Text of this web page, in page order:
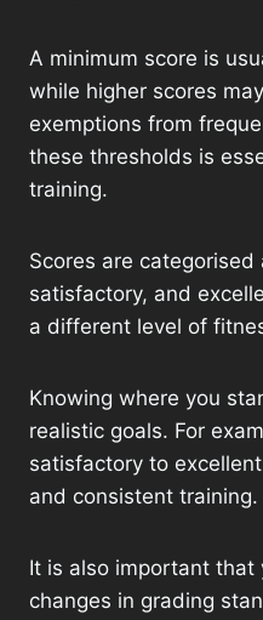
A minimum score is
while higher scores
exemptions from
these thresholds is
training.
Scores are
satisfactory, and
a different level of
Knowing where you
realistic goals. For
satisfactory to
and consistent training.
It is also important that
changes in grading